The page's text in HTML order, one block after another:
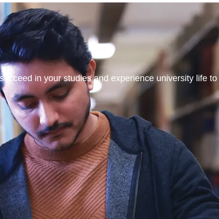
in your studies and experience university life